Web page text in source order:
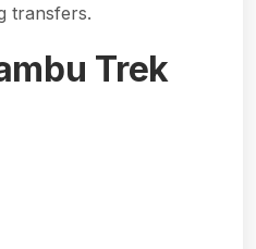
transfers.
Trek